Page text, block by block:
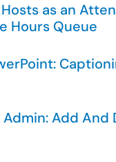
as an
Hours Queue
Add And